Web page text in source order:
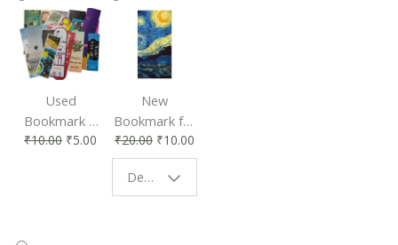
Used
Bookmark |
Affordable &
₹10.00 ₹5.00
New
Bookmark for
Book Lovers
| Perfect
Reading
₹20.00 ₹10.00
Design - Starry Night